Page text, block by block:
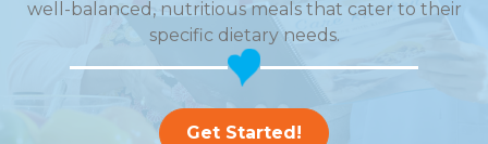
well-balanced, nutritious meals that cater to their
specific dietary needs.
Get Started!